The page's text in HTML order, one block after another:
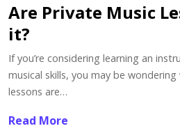
Are Private Music
it?
If you’re considering learning an
musical skills, you may be
lessons are…
Read More